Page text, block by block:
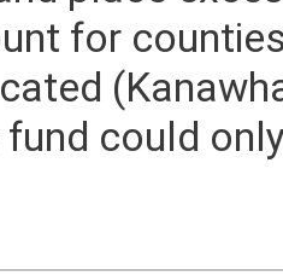
place
for
fund could